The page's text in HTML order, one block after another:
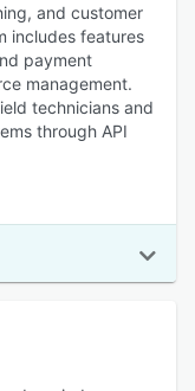
and customer
includes features
payment
management.
technicians and
through API